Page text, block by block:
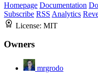
Homepage Documentation
Subscribe RSS Analytics
License: MIT
Owners
mrgrodo